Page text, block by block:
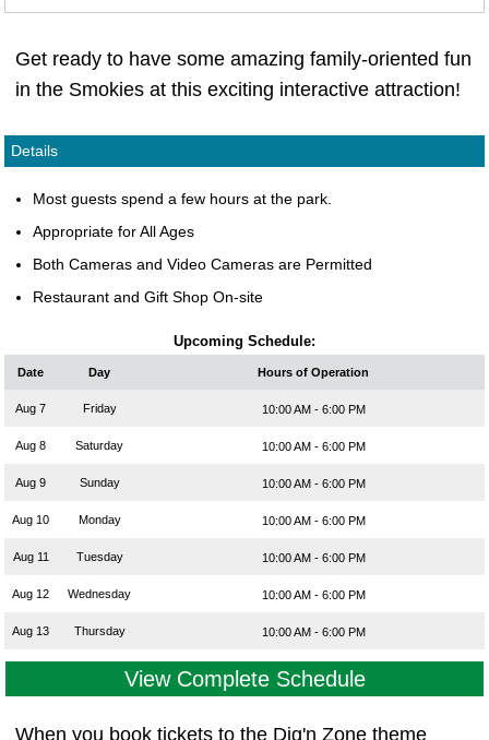
Get ready to have some amazing family-oriented fun
in the Smokies at this exciting interactive attraction!
Details
Most guests spend a few hours at the park.
Appropriate for All Ages
Both Cameras and Video Cameras are Permitted
Restaurant and Gift Shop On-site
Upcoming Schedule:
Date Day Hours of Operation
Aug 7 Friday 10:00 AM - 6:00 PM
Aug 8 Saturday 10:00 AM - 6:00 PM
Aug 9 Sunday 10:00 AM - 6:00 PM
Aug 10 Monday 10:00 AM - 6:00 PM
Aug 11 Tuesday 10:00 AM - 6:00 PM
Aug 12 Wednesday 10:00 AM - 6:00 PM
Aug 13 Thursday 10:00 AM - 6:00 PM
View Complete Schedule
When you book tickets to the Dig'n Zone theme